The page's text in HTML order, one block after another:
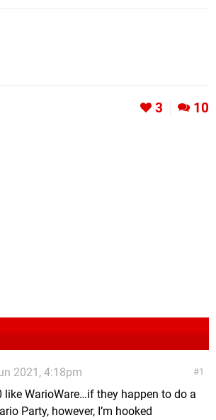
3 10
1
2021, 4:18pm
WarioWare…if they happen to do a
Party, however, I’m hooked